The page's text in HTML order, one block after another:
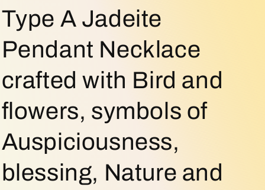
n
Type A Jadeite
Pendant Necklace
crafted with Bird and
flowers, symbols of
Auspiciousness,
blessing, Nature and